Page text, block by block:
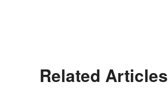
Related Articles